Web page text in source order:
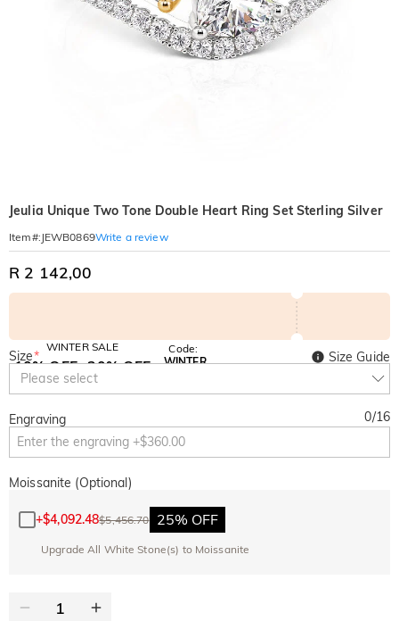
Jeulia Unique Two Tone Double Heart Ring Set Sterling Silver
Item#: JEWB0869Write a review
R 2 142,00
WINTER SALE
10% OFF
SITEWIDE
30% OFF
Code:
WINTER
Size*
Please select
Size Guide
Engraving 0/16
Moissanite (Optional)
+$4,092.48$5,456.70 25% OFF
Upgrade All White Stone(s) to Moissanite